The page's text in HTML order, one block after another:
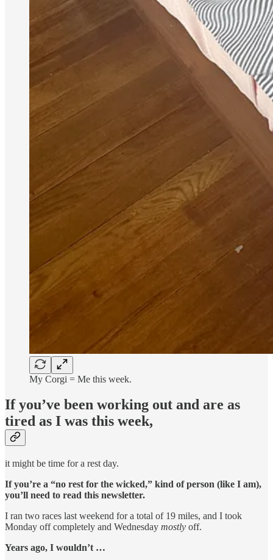
My Corgi = Me this week.
If you’ve been working out and are as
tired as I was this week,
it might be time for a rest day.
If you’re a “no rest for the wicked,” kind of person (like I am),
you’ll need to read this newsletter.
I ran two races last weekend for a total of 19 miles, and I took
Monday off completely and Wednesday mostly off.
Years ago, I wouldn’t …